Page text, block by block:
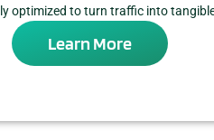
optimized to turn traffic into
Learn More